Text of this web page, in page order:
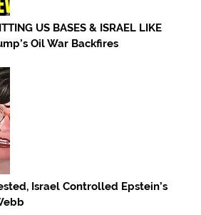
US BASES & ISRAEL LIKE
Oil War Backfires
Israel Controlled Epstein’s